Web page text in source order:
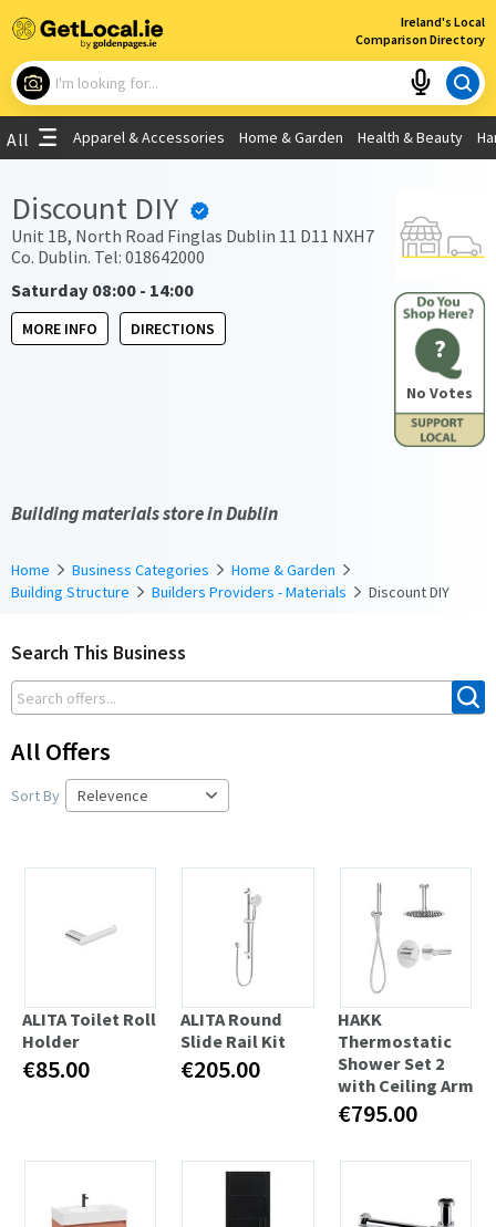
Ireland's Local
Comparison Directory
×
What are you looking for?
Use My Current Location
All Apparel & Accessories Home & Garden Health & Beauty
?
No Votes
Discount DIY
Unit 1B, North Road Finglas Dublin 11 D11 NXH7
Co. Dublin. Tel: 018642000
Saturday 08:00 - 14:00
MORE INFO DIRECTIONS
Building materials store in Dublin
Home Business Categories
Home & Garden
Building Structure
Builders Providers - Materials Discount DIY
Search This Business
All Offers
Sort By
ALITA Toilet Roll
Holder
€85.00
ALITA Round
Slide Rail Kit
€205.00
HAKK
Thermostatic
Shower Set 2
with Ceiling Arm
€795.00